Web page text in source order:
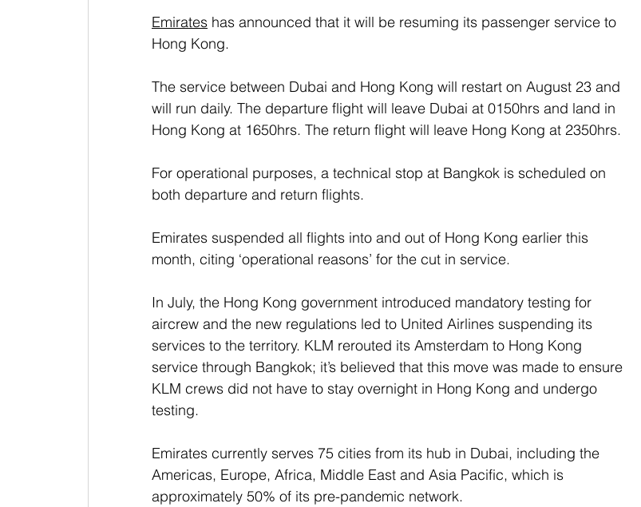
Emirates has announced that it will be resuming its passenger service to
Hong Kong.
The service between Dubai and Hong Kong will restart on August 23 and
will run daily. The departure flight will leave Dubai at 0150hrs and land in
Hong Kong at 1650hrs. The return flight will leave Hong Kong at 2350hrs.
For operational purposes, a technical stop at Bangkok is scheduled on
both departure and return flights.
Emirates suspended all flights into and out of Hong Kong earlier this
month, citing ‘operational reasons’ for the cut in service.
In July, the Hong Kong government introduced mandatory testing for
aircrew and the new regulations led to United Airlines suspending its
services to the territory. KLM rerouted its Amsterdam to Hong Kong
service through Bangkok; it’s believed that this move was made to ensure
KLM crews did not have to stay overnight in Hong Kong and undergo
testing.
Emirates currently serves 75 cities from its hub in Dubai, including the
Americas, Europe, Africa, Middle East and Asia Pacific, which is
approximately 50% of its pre-pandemic network.